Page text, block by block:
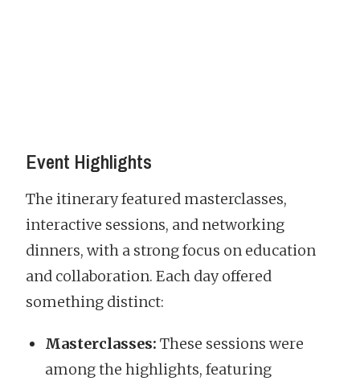
Event Highlights
The itinerary featured masterclasses,
interactive sessions, and networking
dinners, with a strong focus on education
and collaboration. Each day offered
something distinct:
Masterclasses: These sessions were
among the highlights, featuring